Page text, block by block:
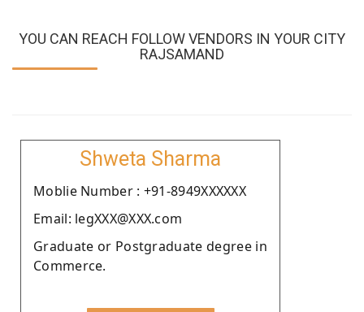
YOU CAN REACH FOLLOW VENDORS IN YOUR CITY
RAJSAMAND
Shweta Sharma
Moblie Number : +91-8949XXXXXX
Email: legXXX@XXX.com
Graduate or Postgraduate degree in
Commerce.